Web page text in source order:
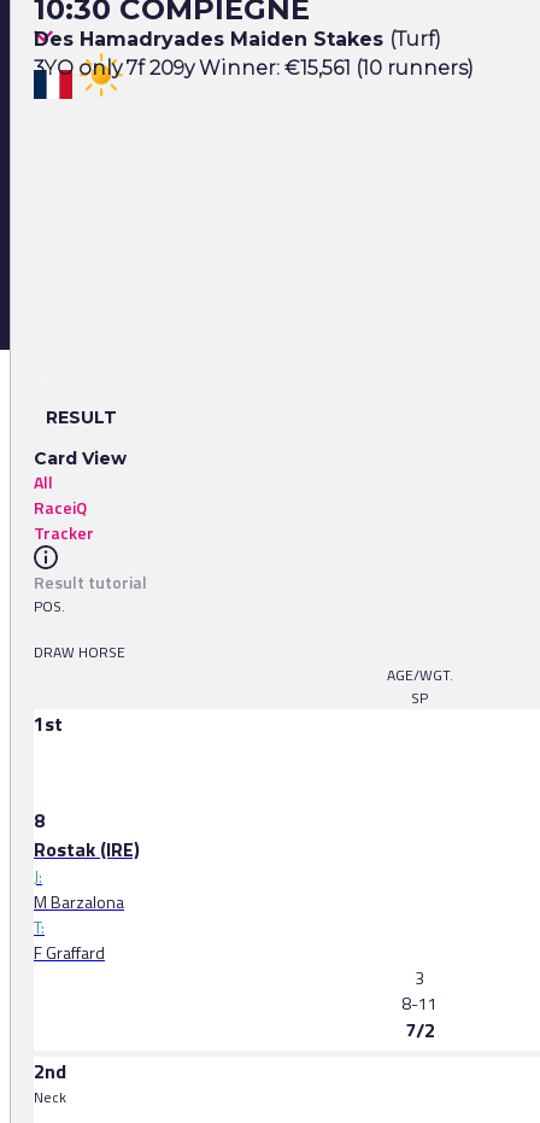
10:30 COMPIEGNE
Des Hamadryades Maiden Stakes (Turf)
3YO only 7f 209y Winner: €15,561 (10 runners)
RESULT
Card View
All
RaceiQ
Tracker
Result tutorial
POS.
DRAW HORSE
AGE/WGT.
SP
1st
8
Rostak (IRE)
J:
M Barzalona
T:
F Graffard
3
8-11
7/2
2nd
Neck